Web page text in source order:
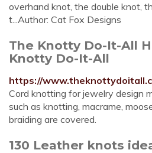
overhand knot, the double knot,
t...Author: Cat Fox Designs
The Knotty Do-It-All
Knotty Do-It-All
https://
Cord knotting for jewelry design
such as knotting, macrame,
braiding are covered.
130 Leather knots